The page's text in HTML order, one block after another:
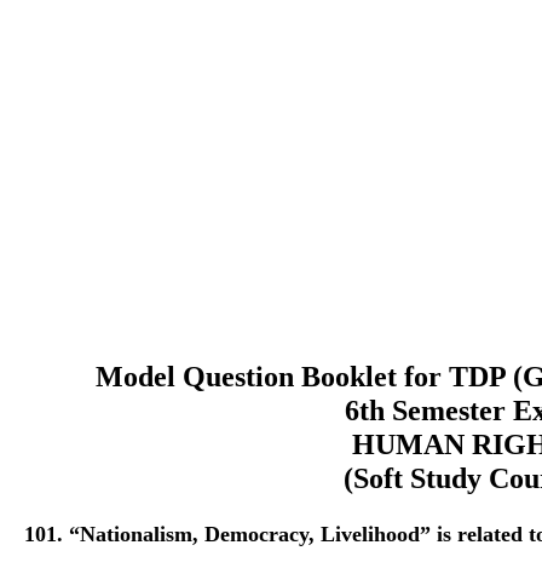
Model Question Booklet for TDP
6th Semester
HUMAN
(Soft Study
101. “Nationalism, Democracy, Livelihood” is related